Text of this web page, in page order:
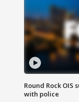
Round Rock
with police